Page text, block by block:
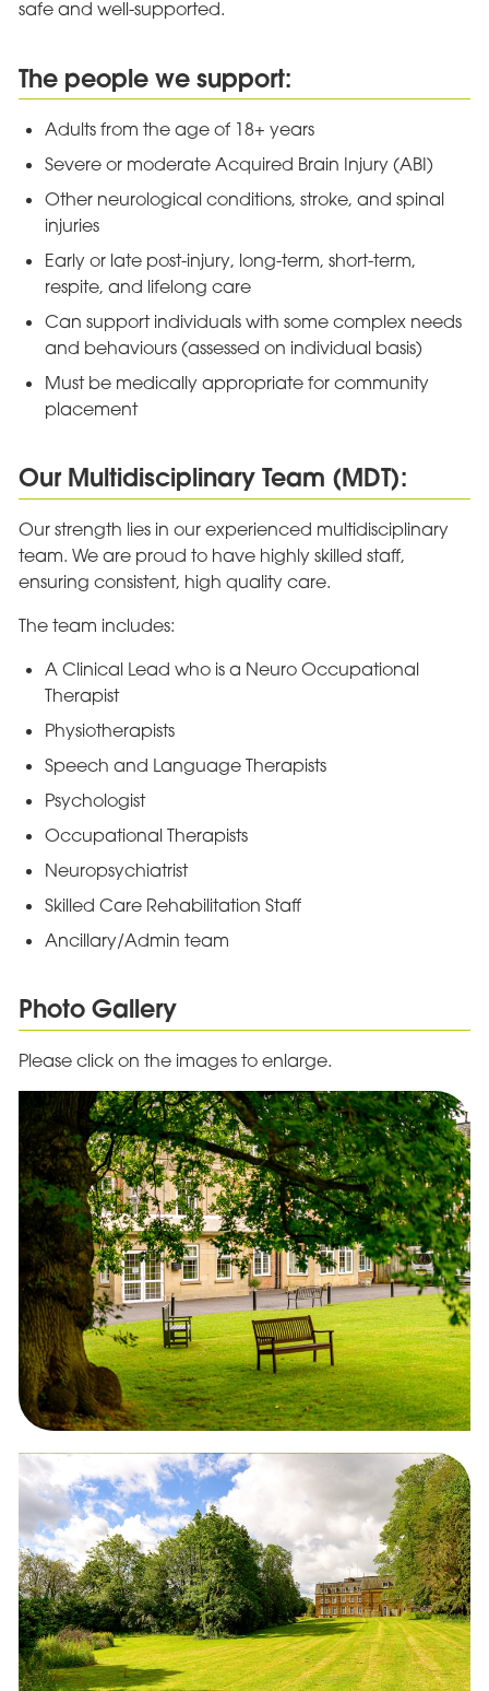
safe and well-supported.
The people we support:
Adults from the age of 18+ years
Severe or moderate Acquired Brain Injury (ABI)
Other neurological conditions, stroke, and spinal
injuries
Early or late post-injury, long-term, short-term,
respite, and lifelong care
Can support individuals with some complex needs
and behaviours (assessed on individual basis)
Must be medically appropriate for community
placement
Our Multidisciplinary Team (MDT):
Our strength lies in our experienced multidisciplinary
team. We are proud to have highly skilled staff,
ensuring consistent, high quality care.
The team includes:
A Clinical Lead who is a Neuro Occupational
Therapist
Physiotherapists
Speech and Language Therapists
Psychologist
Occupational Therapists
Neuropsychiatrist
Skilled Care Rehabilitation Staff
Ancillary/Admin team
Photo Gallery
Please click on the images to enlarge.